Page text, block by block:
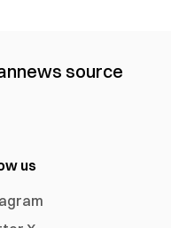
news source
us